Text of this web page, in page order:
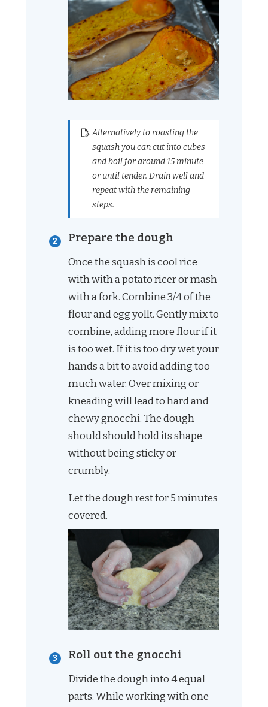
Alternatively to roasting the
squash you can cut into cubes
and boil for around 15 minute
or until tender. Drain well and
repeat with the remaining
steps.
Prepare the dough
Once the squash is cool rice
with with a potato ricer or mash
with a fork. Combine 3/4 of the
flour and egg yolk. Gently mix to
combine, adding more flour if it
is too wet. If it is too dry wet your
hands a bit to avoid adding too
much water. Over mixing or
kneading will lead to hard and
chewy gnocchi. The dough
should should hold its shape
without being sticky or
crumbly.
Let the dough rest for 5 minutes
covered.
Roll out the gnocchi
Divide the dough into 4 equal
parts. While working with one